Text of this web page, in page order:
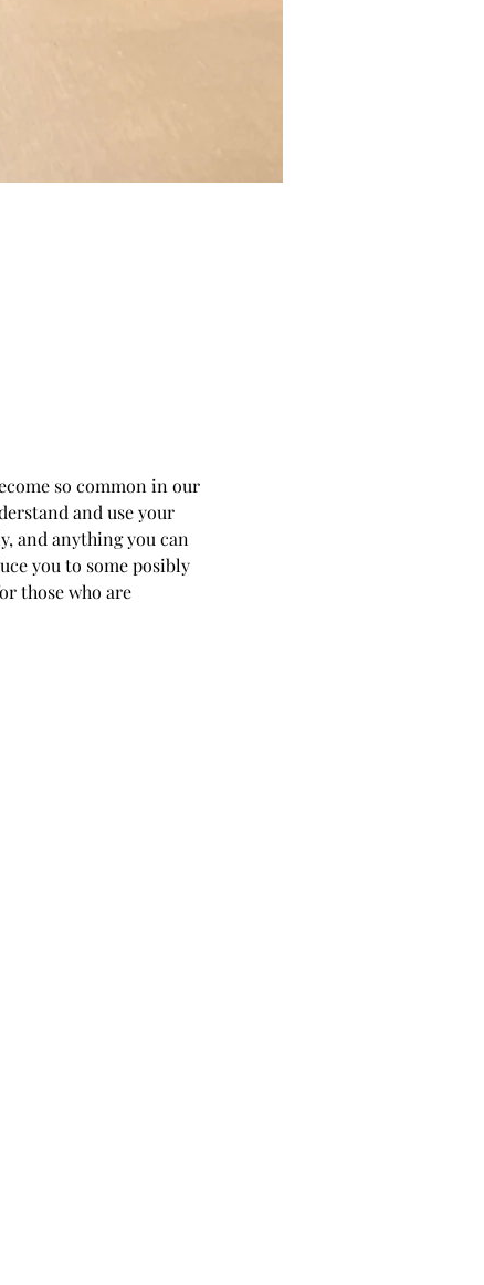
so common in our
and use your
and anything you can
you to some posibly
those who are